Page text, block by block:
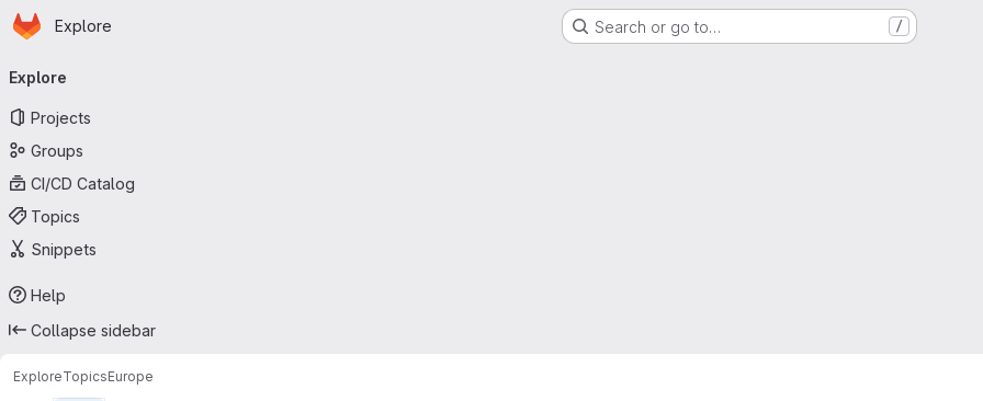
Skip to main content
Homepage
Explore Search or go to… /
navigation
Explore
Projects
Groups
CI/CD Catalog
Topics
Snippets
Help
Collapse sidebar
ExploreTopicsEurope